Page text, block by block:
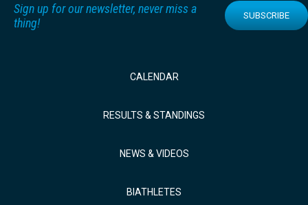
Sign up for our newsletter, never miss a
thing!
SUBSCRIBE
CALENDAR
RESULTS & STANDINGS
NEWS & VIDEOS
BIATHLETES